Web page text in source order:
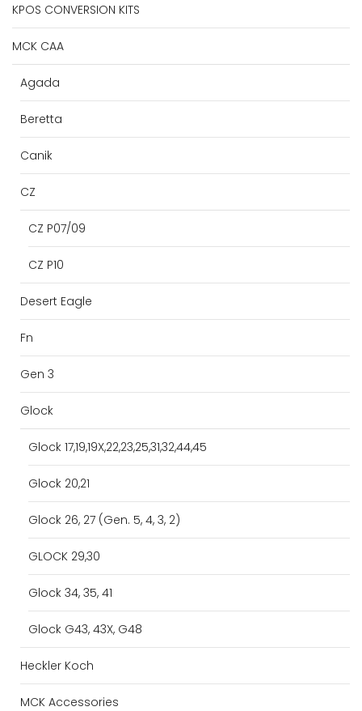
KPOS CONVERSION KITS
MCK CAA
Agada
Beretta
Canik
CZ
CZ P07/09
CZ P10
Desert Eagle
Fn
Gen 3
Glock
Glock 17,19,19X,22,23,25,31,32,44,45
Glock 20,21
Glock 26, 27 (Gen. 5, 4, 3, 2)
GLOCK 29,30
Glock 34, 35, 41
Glock G43, 43X, G48
Heckler Koch
MCK Accessories